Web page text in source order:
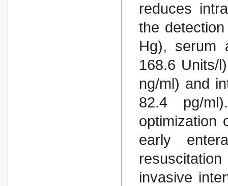
reduces
the
Hg), serum
168.6 Units/
ng/ml) and
82.4 pg/
optimization
early
invasive